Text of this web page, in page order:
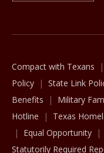
Compact with Texans
Policy
State Link
Benefits
Military
Hotline
Texas
Equal Opportunity
Statutorily Required